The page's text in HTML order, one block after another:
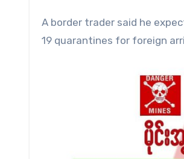
A border trader said he
19 quarantines for foreign